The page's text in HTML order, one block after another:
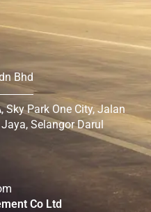
Bhd
Sky Park One City, Jalan
Selangor Darul
Co Ltd